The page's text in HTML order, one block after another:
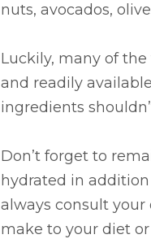
nuts, avocados,
Luckily, many of
and readily
ingredients
Don’t forget to
hydrated in
always consult
make to your diet